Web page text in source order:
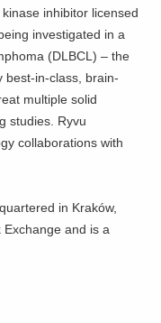
inhibitor licensed
investigated in a
(DLBCL) – the
best-in-class, brain-
multiple solid
studies. Ryvu
collaborations with
in Kraków,
Exchange and is a